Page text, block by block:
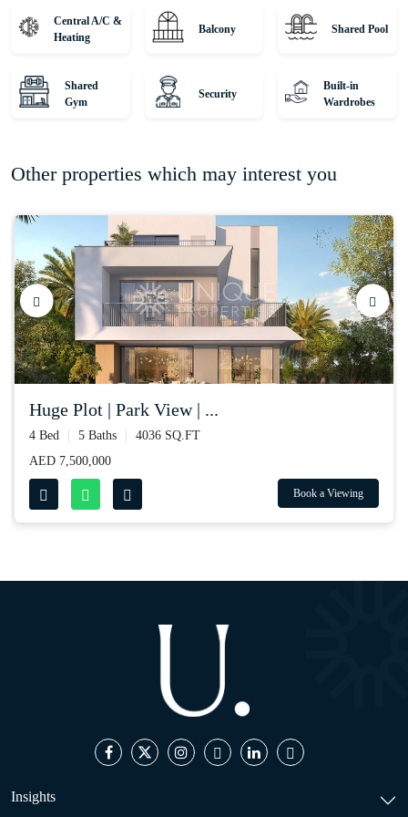
property journey!
Central A/C &
Heating
Balcony Shared Pool
Shared
Gym
Security
Built-in
Wardrobes
Other properties which may interest you
huge plot | park view | ...
4 Bed 5 Baths
4036 SQ.FT
AED 7,500,000
Book a Viewing
Insights